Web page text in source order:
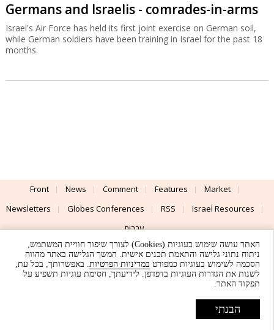
Germans and Israelis - comrades-in-arms
Israel's Air Force has held its first joint exercise on German soil,
while German soldiers have been training in Israel for the past 18
months.
Front News Comment Features
Market
Newsletters
Globes Conferences RSS
Israel Resources
עברית
Advertising
Terms of Use Privacy Policy About Support
UI & Design By
© Globes. All rights reserved.
האתר עושה שימוש בעוגיות (Cookies) לצורך שיפור חוויית המשתמש,
ניתוח נתוני גלישה והתאמת תכנים אישית. המשך הגלישה באתר מהווה
הסכמה לשימוש בעוגיות כמפורט במדיניות הפרטיות. באפשרותך, בכל עת,
לשנות את הגדרות העוגיות בדפדפן. לידיעתך, חסימת עוגיות תשפיע על
תפקוד האתר.
הבנתי